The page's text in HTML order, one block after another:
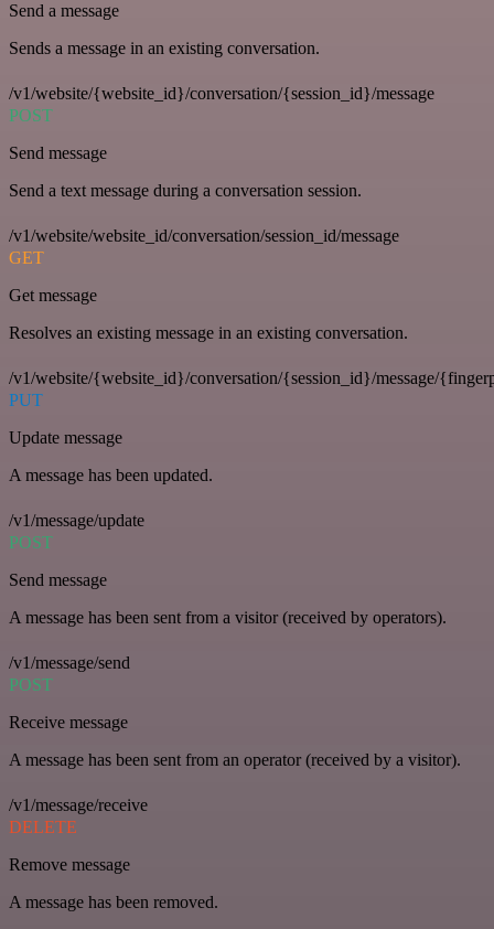
Send a message
Sends a message in an existing conversation.
/v1/website/{website_id}/conversation/{session_id}/message
POST
Send message
Send a text message during a conversation session.
/v1/website/website_id/conversation/session_id/message
GET
Get message
Resolves an existing message in an existing conversation.
/v1/website/{website_id}/conversation/{session_id}/message/
PUT
Update message
A message has been updated.
/v1/message/update
POST
Send message
A message has been sent from a visitor (received by operators).
/v1/message/send
POST
Receive message
A message has been sent from an operator (received by a visitor).
/v1/message/receive
DELETE
Remove message
A message has been removed.